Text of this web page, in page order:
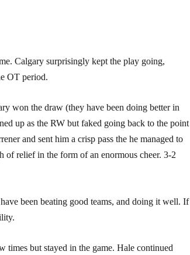
Calgary surprisingly kept the play going,
OT period.
won the draw (they have been doing better in
up as the RW but faked going back to the point
and sent him a crisp pass the he managed to
of relief in the form of an enormous cheer. 3-2
been beating good teams, and doing it well. If
times but stayed in the game. Hale continued